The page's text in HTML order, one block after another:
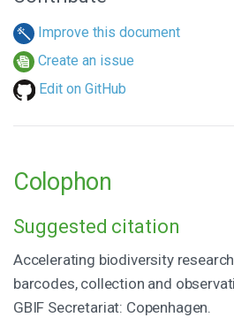
Improve this document
Create an issue
Edit on GitHub
Colophon
Suggested citation
Accelerating biodiversity
barcodes, collection and
GBIF Secretariat: Copenhagen.